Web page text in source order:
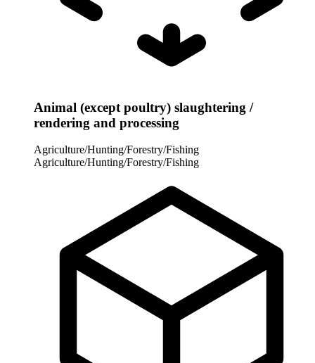
Animal (except poultry) slaughtering /
rendering and processing
Agriculture/Hunting/Forestry/Fishing
Agriculture/Hunting/Forestry/Fishing